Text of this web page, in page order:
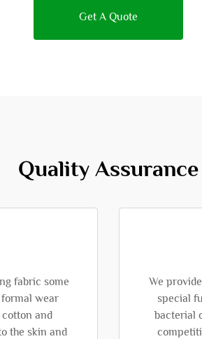
Get A Quote
Quality Assurance
fabric some
wear
and
the skin and
We
special
bacterial